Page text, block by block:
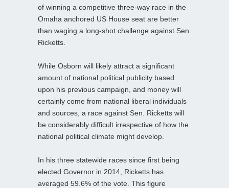
of winning a competitive three-way race in the
Omaha anchored US House seat are better
than waging a long-shot challenge against Sen.
Ricketts.
While Osborn will likely attract a significant
amount of national political publicity based
upon his previous campaign, and money will
certainly come from national liberal individuals
and sources, a race against Sen. Ricketts will
be considerably difficult irrespective of how the
national political climate might develop.
In his three statewide races since first being
elected Governor in 2014, Ricketts has
averaged 59.6% of the vote. This figure